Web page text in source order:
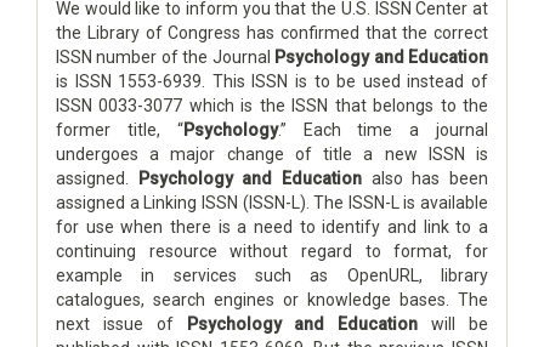
We would like to inform you that the U.S. ISSN Center at
the Library of Congress has confirmed that the correct
ISSN number of the Journal
Psychology and Education
is ISSN 1553-6939. This ISSN is to be used instead of
ISSN 0033-3077 which is the ISSN that belongs to the
former title, “Psychology.” Each time a journal
undergoes a major change of title a new ISSN is
assigned.
Psychology and Education also has been
assigned a Linking ISSN (ISSN-L). The ISSN-L is available
for use when there is a need to identify and link to a
continuing resource without regard to format, for
example in services such as OpenURL, library
catalogues, search engines or knowledge bases. The
next issue of
Psychology and Education will be